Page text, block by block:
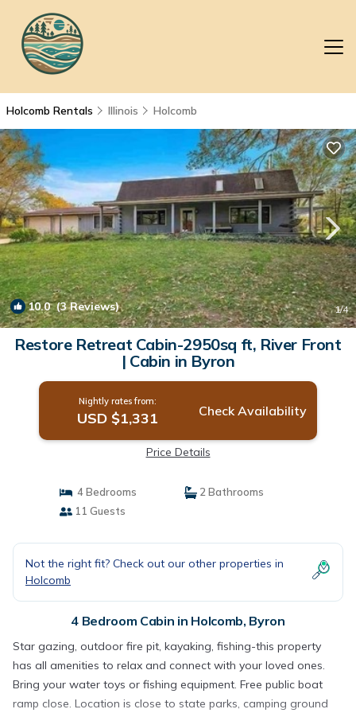
Holcomb Rentals Illinois Holcomb
10.0(3 Reviews) 1/4
Restore Retreat Cabin-2950sq ft, River Front
| Cabin in Byron
Nightly rates from:
USD $1,331 Check Availability
Price Details
4 Bedrooms
2 Bathrooms
11 Guests
Not the right fit? Check out our other properties in
Holcomb
4 Bedroom Cabin in Holcomb, Byron
Star gazing, outdoor fire pit, kayaking, fishing-this property
has all amenities to relax and connect with your loved ones.
Bring your water toys or fishing equipment. Free public boat
ramp close. Location is close to state parks, camping ground